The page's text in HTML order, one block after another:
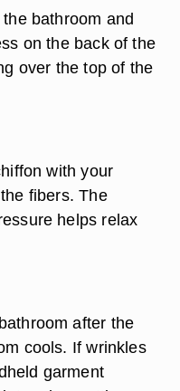
bathroom and
on the back of the
over the top of the
with your
fibers. The
helps relax
after the
cools. If wrinkles
garment